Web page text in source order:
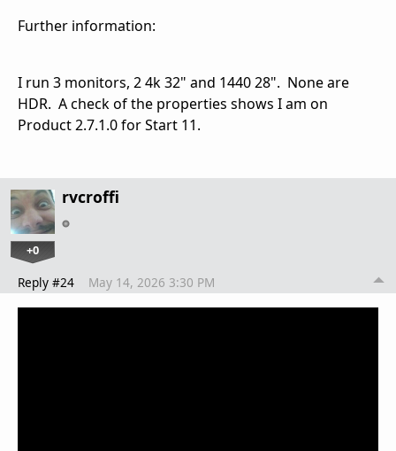
Further information:
I run 3 monitors, 2 4k 32" and 1440 28". None are
HDR. A check of the properties shows I am on
Product 2.7.1.0 for Start 11.
rvcroffi
+0
Reply #24 May 14, 2026 3:30 PM